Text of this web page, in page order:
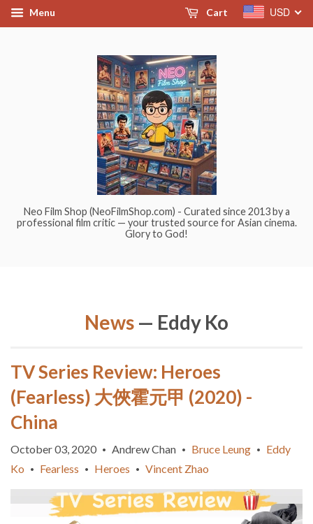
Menu USD
Cart
Neo Film Shop (NeoFilmShop.com) - Curated since 2013 by a
professional film critic — your trusted source for Asian cinema.
Glory to God!
News — Eddy Ko
TV Series Review: Heroes
(Fearless) 大俠霍元甲 (2020) -
China
October 03, 2020 • Andrew Chan • Bruce Leung •
Eddy
Ko
• Fearless • Heroes • Vincent Zhao